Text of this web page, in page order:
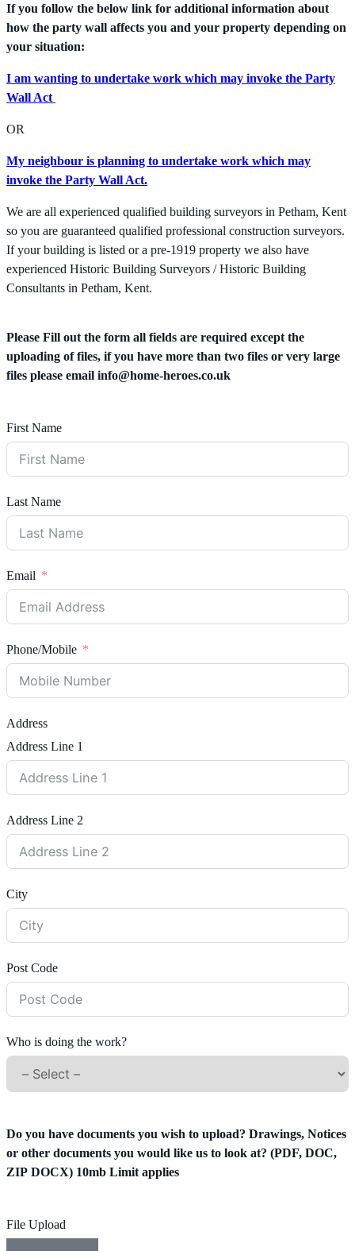
If you follow the below link for additional information about
how the party wall affects you and your property depending on
your situation:
I am wanting to undertake work which may invoke the Party
Wall Act
OR
My neighbour is planning to undertake work which may
invoke the Party Wall Act.
We are all experienced qualified building surveyors in Petham, Kent
so you are guaranteed qualified professional construction surveyors.
If your building is listed or a pre-1919 property we also have
experienced Historic Building Surveyors / Historic Building
Consultants in Petham, Kent.
Please Fill out the form all fields are required except the
uploading of files, if you have more than two files or very large
files please email info@home-heroes.co.uk
First Name
Last Name
Email
Phone/Mobile
Address
Address Line 1
Address Line 2
City
Post Code
Who is doing the work?
Do you have documents you wish to upload? Drawings, Notices
or other documents you would like us to look at? (PDF, DOC,
ZIP DOCX) 10mb Limit applies
File Upload